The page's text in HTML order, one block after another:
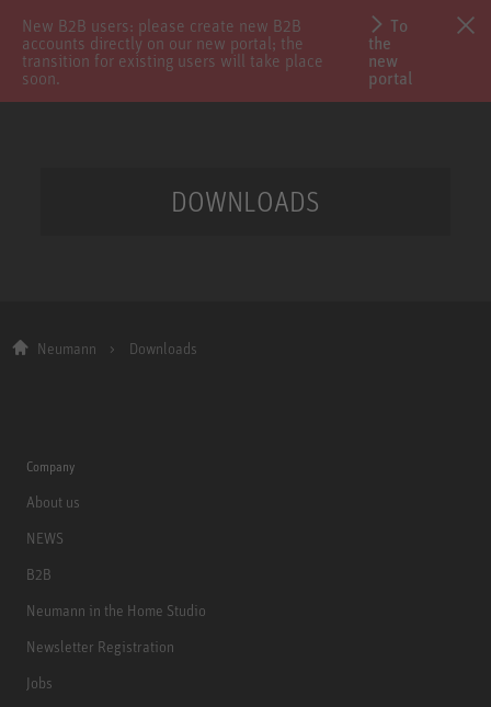
New B2B users: please create new B2B
accounts directly on our new portal; the
transition for existing users will take place
soon.
To
the
new
portal
DOWNLOADS
Neumann Downloads
Company
About us
NEWS
B2B
Neumann in the Home Studio
Newsletter Registration
Jobs